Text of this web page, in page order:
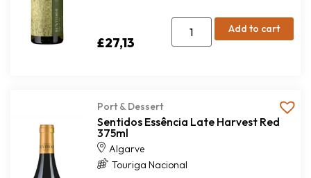
£27,13
Add to cart
Port & Dessert
Sentidos Essência Late Harvest Red
375ml
Algarve
Touriga Nacional